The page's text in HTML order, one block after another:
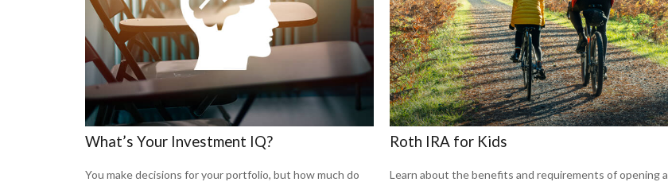
What’s Your Investment IQ?
You make decisions for your portfolio, but how much do
Roth IRA for Kids
Learn about the benefits and requirements of opening a